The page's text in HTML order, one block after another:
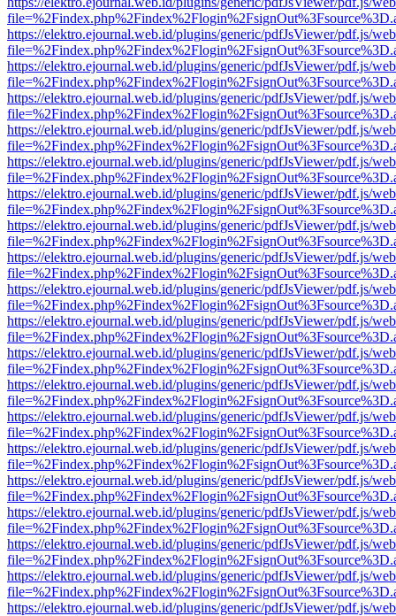
https://elektro.ejournal.web.id/plugins/generic/pdfJsViewer/pdf.js/
https://elektro.ejournal.web.id/plugins/generic/pdfJsViewer/pdf.js/
https://elektro.ejournal.web.id/plugins/generic/pdfJsViewer/pdf.js/
https://elektro.ejournal.web.id/plugins/generic/pdfJsViewer/pdf.js/
https://elektro.ejournal.web.id/plugins/generic/pdfJsViewer/pdf.js/
https://elektro.ejournal.web.id/plugins/generic/pdfJsViewer/pdf.js/
https://elektro.ejournal.web.id/plugins/generic/pdfJsViewer/pdf.js/
https://elektro.ejournal.web.id/plugins/generic/pdfJsViewer/pdf.js/
https://elektro.ejournal.web.id/plugins/generic/pdfJsViewer/pdf.js/
https://elektro.ejournal.web.id/plugins/generic/pdfJsViewer/pdf.js/
https://elektro.ejournal.web.id/plugins/generic/pdfJsViewer/pdf.js/
https://elektro.ejournal.web.id/plugins/generic/pdfJsViewer/pdf.js/
https://elektro.ejournal.web.id/plugins/generic/pdfJsViewer/pdf.js/
https://elektro.ejournal.web.id/plugins/generic/pdfJsViewer/pdf.js/
https://elektro.ejournal.web.id/plugins/generic/pdfJsViewer/pdf.js/
https://elektro.ejournal.web.id/plugins/generic/pdfJsViewer/pdf.js/
https://elektro.ejournal.web.id/plugins/generic/pdfJsViewer/pdf.js/
https://elektro.ejournal.web.id/plugins/generic/pdfJsViewer/pdf.js/
https://elektro.ejournal.web.id/plugins/generic/pdfJsViewer/pdf.js/